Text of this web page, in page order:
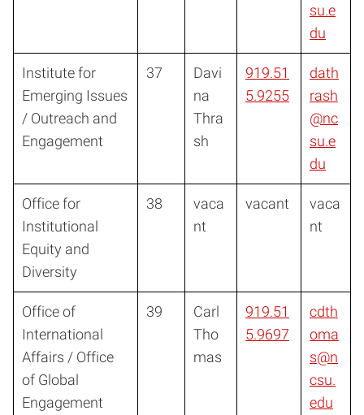
su.e
du
Institute for
Emerging Issues
/ Outreach and
Engagement
37
Davi
na
Thra
sh
919.51
5.9255
dath
rash
@nc
su.e
du
Office for
Institutional
Equity and
Diversity
38
vaca
nt
vacant
vaca
nt
Office of
International
Affairs / Office
of Global
Engagement
39
Carl
Tho
mas
919.51
5.9697
cdth
oma
s@n
csu.
edu